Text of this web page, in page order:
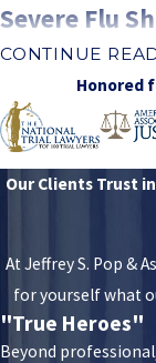
Severe Flu
When the flu shot
seek immediate
altering condition
severe side effects
Difficulty
Anaphylaxis
SIRVA
CONTINUE
Honored
Our Clients Trust
At Jeffrey S. Pop &
for yourself what
"True Heroes"
Beyond